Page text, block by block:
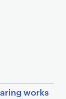
works